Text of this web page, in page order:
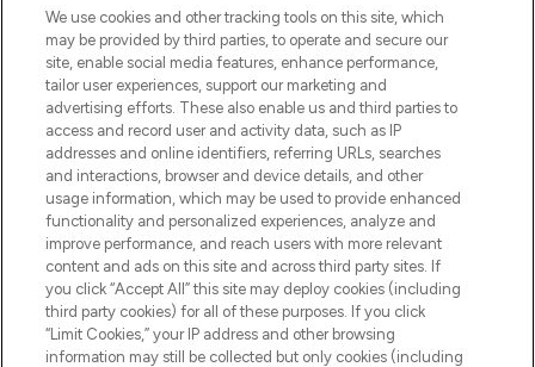
COMPANY INFORMATION
ABOUT LOOKFANTASTIC
STORES AND SALONS
Pay Securely With
We use cookies and other tracking tools on this site, which
may be provided by third parties, to operate and secure our
site, enable social media features, enhance performance,
tailor user experiences, support our marketing and
advertising efforts. These also enable us and third parties to
access and record user and activity data, such as IP
addresses and online identifiers, referring URLs, searches
and interactions, browser and device details, and other
usage information, which may be used to provide enhanced
functionality and personalized experiences, analyze and
improve performance, and reach users with more relevant
content and ads on this site and across third party sites. If
you click “Accept All” this site may deploy cookies (including
third party cookies) for all of these purposes. If you click
“Limit Cookies,” your IP address and other browsing
information may still be collected but only cookies (including